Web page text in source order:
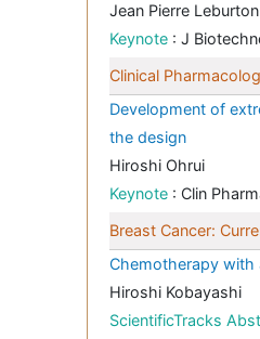
Jean Pierre Leburton
Keynote : J
Clinical
Development of
the design
Hiroshi Ohrui
Keynote : Clin
Breast Cancer:
Chemotherapy with
Hiroshi Kobayashi
ScientificTracks